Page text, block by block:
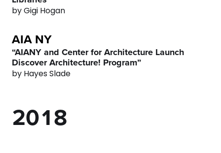
0
by Gigi Hogan
AIA NY
“AIANY and Center for Architecture Launch
Discover Architecture! Program”
by Hayes Slade
0
2
6
7
8
01
4
6
8